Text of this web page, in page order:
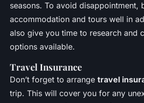
seasons. To avoid disappointment,
accommodation and tours well in
also give you time to research and
options available.
Travel Insurance
Don’t forget to arrange travel
trip. This will cover you for any